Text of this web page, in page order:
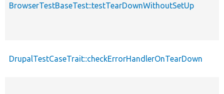
BrowserTestBaseTest::testTearDownWithoutSetUp
DrupalTestCaseTrait::checkErrorHandlerOnTearDown